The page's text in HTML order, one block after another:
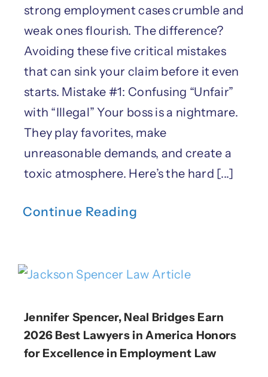
strong employment cases crumble and
weak ones flourish. The difference?
Avoiding these five critical mistakes
that can sink your claim before it even
starts. Mistake #1: Confusing “Unfair”
with “Illegal” Your boss is a nightmare.
They play favorites, make
unreasonable demands, and create a
toxic atmosphere. Here’s the hard [...]
Continue Reading
Jennifer Spencer, Neal Bridges Earn
2026 Best Lawyers in America Honors
for Excellence in Employment Law